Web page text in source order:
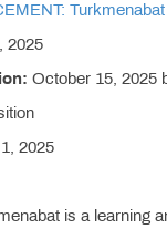
2025
October 15, 2025
2025
is a learning